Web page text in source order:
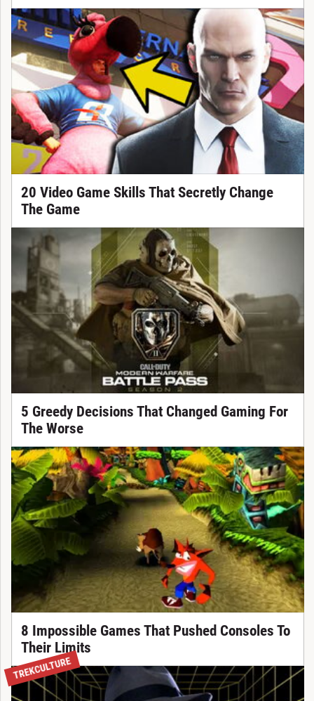
20 Video Game Skills That Secretly Change
The Game
5 Greedy Decisions That Changed Gaming For
The Worse
8 Impossible Games That Pushed Consoles To
Their Limits
TREKCULTURE